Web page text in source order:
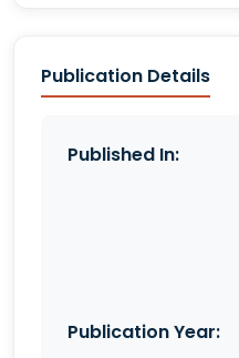
Publication Details
Published In:
Publication Year: